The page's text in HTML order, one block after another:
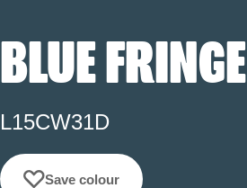
BLUE FRINGE
L15CW31D
Save colour